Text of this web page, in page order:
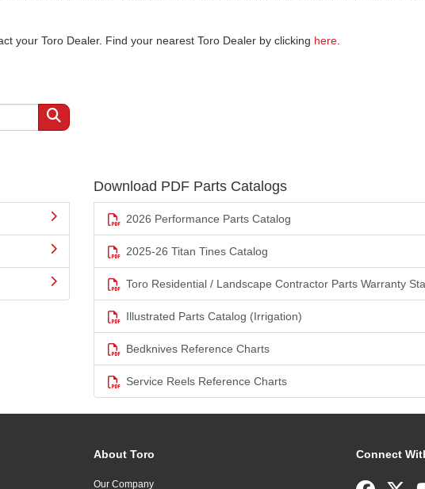
your Toro Dealer. Find your nearest Toro Dealer by clicking here.
Download PDF Parts Catalogs
2026 Performance Parts Catalog
2025-26 Titan Tines Catalog
Toro Residential / Landscape Contractor Parts Warranty
Illustrated Parts Catalog (Irrigation)
Bedknives Reference Charts
Service Reels Reference Charts
About Toro
Our Company
Connect